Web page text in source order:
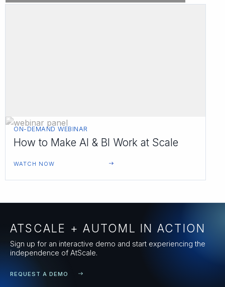
ON-DEMAND WEBINAR
How to Make AI & BI Work at Scale
WATCH NOW
ATSCALE + AUTOML IN ACTION
Sign up for an interactive demo and start experiencing the
independence of AtScale.
REQUEST A DEMO